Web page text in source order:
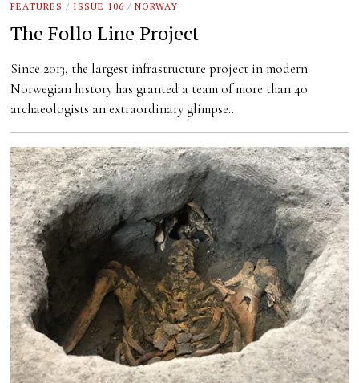
FEATURES / ISSUE 106 / NORWAY
The Follo Line Project
Since 2013, the largest infrastructure project in modern
Norwegian history has granted a team of more than 40
archaeologists an extraordinary glimpse…